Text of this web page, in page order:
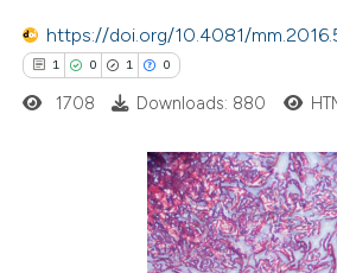
claim, and a label
in which section the
was made.
how this article has been
atscite.ai
shows how a scientific paper
been cited by providing the
of the citation, a
describing whether
https://doi.org/10.4081/
1 0 1 0
Citing Publications
1708 Downloads: 880